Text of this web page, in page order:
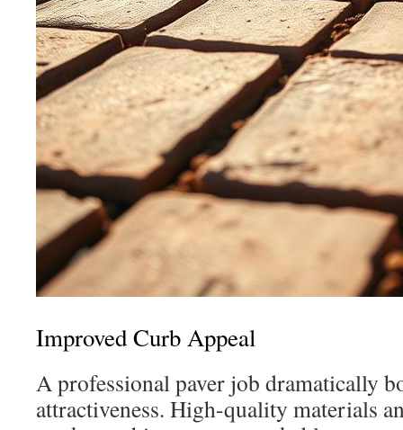
Improved Curb Appeal
A professional paver job dramatically
attractiveness. High-quality materials